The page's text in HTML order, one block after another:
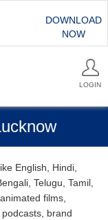
DOWNLOAD
NOW
LOGIN
English, Hindi,
Telugu, Tamil,
films,
brand